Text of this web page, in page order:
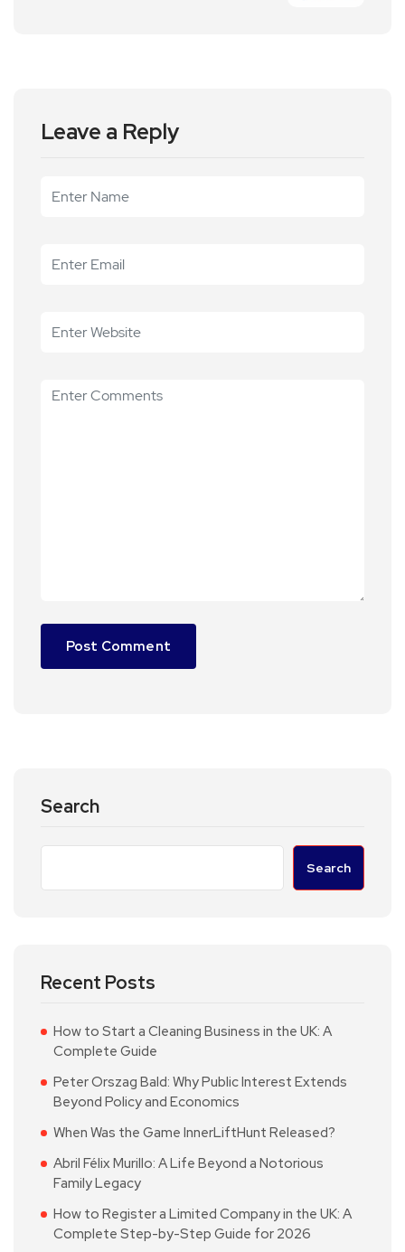
Leave a Reply
Search
Search
Recent Posts
How to Start a Cleaning Business in the UK: A
Complete Guide
Peter Orszag Bald: Why Public Interest Extends
Beyond Policy and Economics
When Was the Game InnerLiftHunt Released?
Abril Félix Murillo: A Life Beyond a Notorious
Family Legacy
How to Register a Limited Company in the UK: A
Complete Step-by-Step Guide for 2026